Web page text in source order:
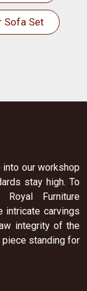
Sofa Set
our workshop
stay high. To
Furniture
intricate carvings
integrity of the
piece standing for